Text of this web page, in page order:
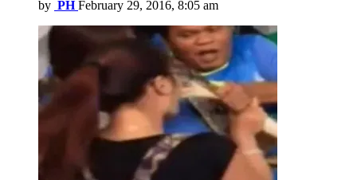
by PH February 29, 2016, 8:05 am